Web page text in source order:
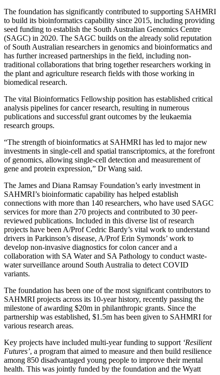
The foundation has significantly contributed to supporting SAHMRI
to build its bioinformatics capability since 2015, including providing
seed funding to establish the South Australian Genomics Centre
(SAGC) in 2020. The SAGC builds on the already solid reputation
of South Australian researchers in genomics and bioinformatics and
has further increased partnerships in the field, including non-
traditional collaborations that bring together researchers working in
the plant and agriculture research fields with those working in
biomedical research.
The vital Bioinformatics Fellowship position has established critical
analysis pipelines for cancer research, resulting in numerous
publications and successful grant outcomes by the leukaemia
research groups.
“The strength of bioinformatics at SAHMRI has led to major new
investments in single-cell and spatial transcriptomics, at the forefront
of genomics, allowing single-cell detection and measurement of
gene and protein expression,” Dr Wang said.
The James and Diana Ramsay Foundation’s early investment in
SAHMRI’s bioinformatic capability has helped establish
connections with more than 140 researchers, who have used SAGC
services for more than 270 projects and contributed to 30 peer-
reviewed publications. Included in this diverse list of research
projects have been A/Prof Cedric Bardy’s vital work to understand
drivers in Parkinson’s disease, A/Prof Erin Symonds’ work to
develop non-invasive diagnostics for colon cancer and a
collaboration with SA Water and SA Pathology to conduct waste-
water surveillance around South Australia to detect COVID
variants.
The foundation has been one of the most significant contributors to
SAHMRI projects across its 10-year history, recently passing the
milestone of awarding $20m in philanthropic grants. Since the
partnership was established, $1.5m has been given to SAHMRI for
various research areas.
Key projects have included multi-year funding to support ‘Resilient
Futures’, a program that aimed to measure and then build resilience
among 850 disadvantaged young people to improve their mental
health. This was jointly funded by the foundation and the Wyatt